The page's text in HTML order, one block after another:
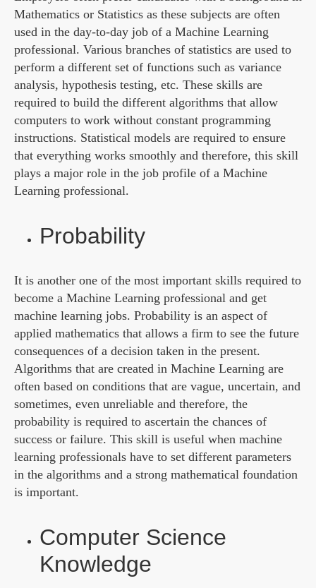
Mathematics or Statistics as these subjects are often
used in the day-to-day job of a Machine Learning
professional. Various branches of statistics are used to
perform a different set of functions such as variance
analysis, hypothesis testing, etc. These skills are
required to build the different algorithms that allow
computers to work without constant programming
instructions. Statistical models are required to ensure
that everything works smoothly and therefore, this skill
plays a major role in the job profile of a Machine
Learning professional.
Probability
It is another one of the most important skills required to
become a Machine Learning professional and get
machine learning jobs. Probability is an aspect of
applied mathematics that allows a firm to see the future
consequences of a decision taken in the present.
Algorithms that are created in Machine Learning are
often based on conditions that are vague, uncertain, and
sometimes, even unreliable and therefore, the
probability is required to ascertain the chances of
success or failure. This skill is useful when machine
learning professionals have to set different parameters
in the algorithms and a strong mathematical foundation
is important.
Computer Science
Knowledge